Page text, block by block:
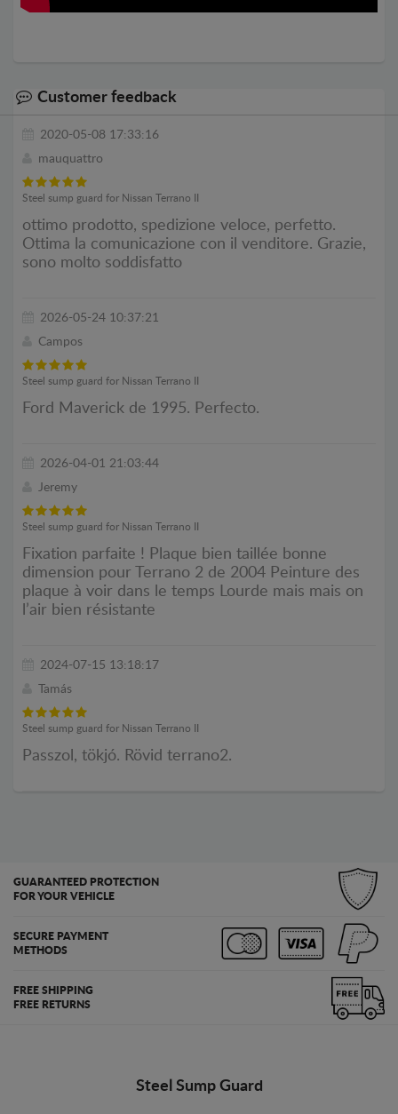
Customer feedback
2020-05-08 17:33:16
mauquattro
Steel sump guard for Nissan Terrano II
ottimo prodotto, spedizione veloce, perfetto.
Ottima la comunicazione con il venditore. Grazie,
sono molto soddisfatto
2026-05-24 10:37:21
Campos
Steel sump guard for Nissan Terrano II
Ford Maverick de 1995. Perfecto.
2026-04-01 21:03:44
Jeremy
Steel sump guard for Nissan Terrano II
Fixation parfaite ! Plaque bien taillée bonne
dimension pour Terrano 2 de 2004 Peinture des
plaque à voir dans le temps Lourde mais mais on
l’air bien résistante
2024-07-15 13:18:17
Tamás
Steel sump guard for Nissan Terrano II
Passzol, tökjó. Rövid terrano2.
GUARANTEED PROTECTION
FOR YOUR VEHICLE
SECURE PAYMENT
METHODS
FREE SHIPPING
FREE RETURNS
Steel Sump Guard